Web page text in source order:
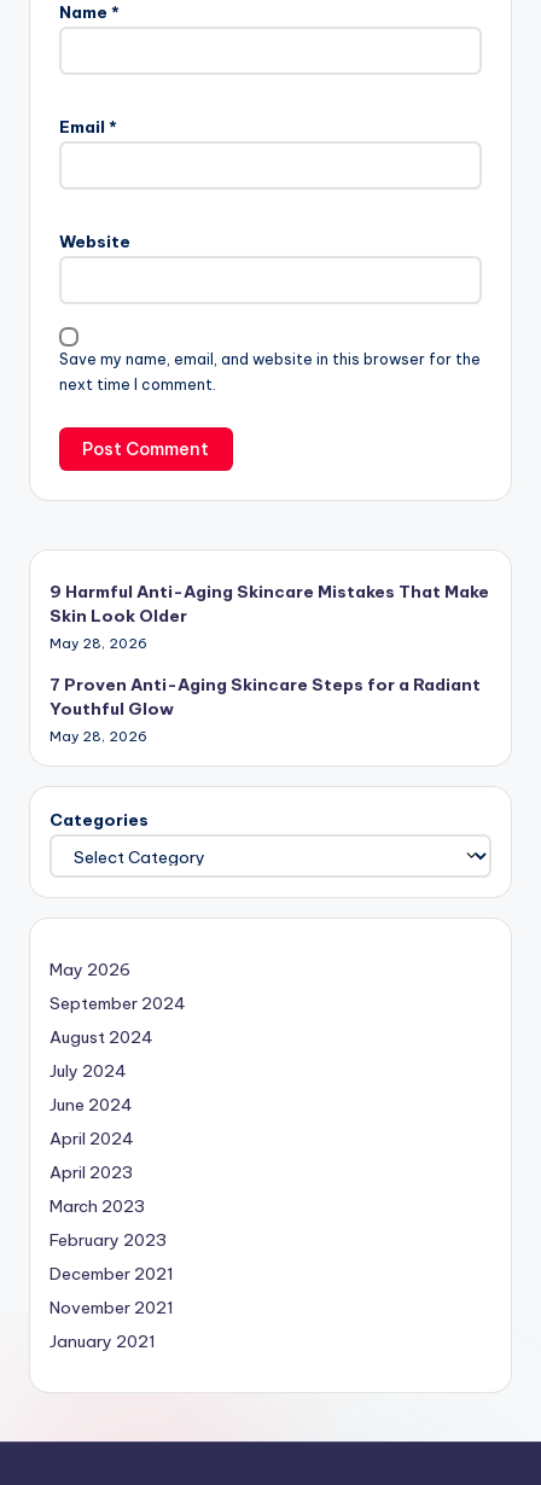
Name *
Email *
Website
Save my name, email, and website in this browser for the
next time I comment.
9 Harmful Anti-Aging Skincare Mistakes That Make
Skin Look Older
May 28, 2026
7 Proven Anti-Aging Skincare Steps for a Radiant
Youthful Glow
May 28, 2026
Categories
May 2026
September 2024
August 2024
July 2024
June 2024
April 2024
April 2023
March 2023
February 2023
December 2021
November 2021
January 2021